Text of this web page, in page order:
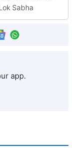
Sabha
app.